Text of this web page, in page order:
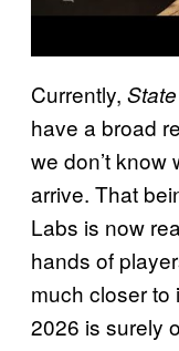
Currently,
have a broad
we don’t know
arrive. That
Labs is now
hands of
much closer to
2026 is surely